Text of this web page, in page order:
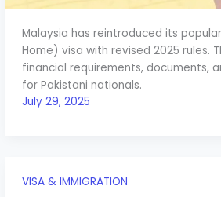
Malaysia has reintroduced its
Home) visa with revised 2025 rules.
financial requirements, documents,
for Pakistani nationals.
July 29, 2025
VISA & IMMIGRATION